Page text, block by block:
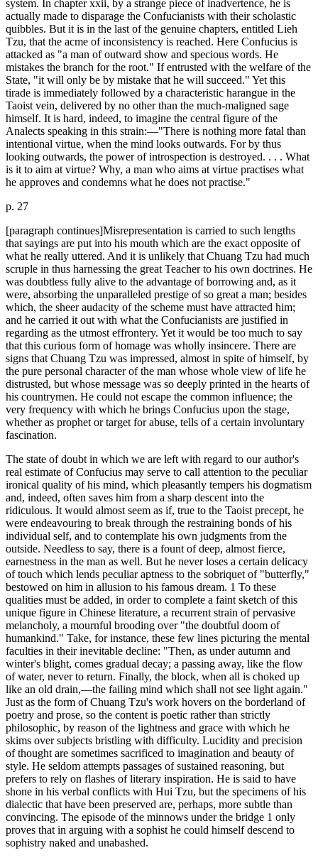
system. In chapter xxii, by a strange piece of inadvertence, he is
actually made to disparage the Confucianists with their scholastic
quibbles. But it is in the last of the genuine chapters, entitled Lieh
Tzu, that the acme of inconsistency is reached. Here Confucius is
attacked as "a man of outward show and specious words. He
mistakes the branch for the root." If entrusted with the welfare of the
State, "it will only be by mistake that he will succeed." Yet this
tirade is immediately followed by a characteristic harangue in the
Taoist vein, delivered by no other than the much-maligned sage
himself. It is hard, indeed, to imagine the central figure of the
Analects speaking in this strain:—"There is nothing more fatal than
intentional virtue, when the mind looks outwards. For by thus
looking outwards, the power of introspection is destroyed. . . . What
is it to aim at virtue? Why, a man who aims at virtue practises what
he approves and condemns what he does not practise."
p. 27
[paragraph continues]Misrepresentation is carried to such lengths
that sayings are put into his mouth which are the exact opposite of
what he really uttered. And it is unlikely that Chuang Tzu had much
scruple in thus harnessing the great Teacher to his own doctrines. He
was doubtless fully alive to the advantage of borrowing and, as it
were, absorbing the unparalleled prestige of so great a man; besides
which, the sheer audacity of the scheme must have attracted him;
and he carried it out with what the Confucianists are justified in
regarding as the utmost effrontery. Yet it would be too much to say
that this curious form of homage was wholly insincere. There are
signs that Chuang Tzu was impressed, almost in spite of himself, by
the pure personal character of the man whose whole view of life he
distrusted, but whose message was so deeply printed in the hearts of
his countrymen. He could not escape the common influence; the
very frequency with which he brings Confucius upon the stage,
whether as prophet or target for abuse, tells of a certain involuntary
fascination.
The state of doubt in which we are left with regard to our author's
real estimate of Confucius may serve to call attention to the peculiar
ironical quality of his mind, which pleasantly tempers his dogmatism
and, indeed, often saves him from a sharp descent into the
ridiculous. It would almost seem as if, true to the Taoist precept, he
were endeavouring to break through the restraining bonds of his
individual self, and to contemplate his own judgments from the
outside. Needless to say, there is a fount of deep, almost fierce,
earnestness in the man as well. But he never loses a certain delicacy
of touch which lends peculiar aptness to the sobriquet of "butterfly,"
bestowed on him in allusion to his famous dream. 1 To these
qualities must be added, in order to complete a faint sketch of this
unique figure in Chinese literature, a recurrent strain of pervasive
melancholy, a mournful brooding over "the doubtful doom of
humankind." Take, for instance, these few lines picturing the mental
faculties in their inevitable decline: "Then, as under autumn and
winter's blight, comes gradual decay; a passing away, like the flow
of water, never to return. Finally, the block, when all is choked up
like an old drain,—the failing mind which shall not see light again."
Just as the form of Chuang Tzu's work hovers on the borderland of
poetry and prose, so the content is poetic rather than strictly
philosophic, by reason of the lightness and grace with which he
skims over subjects bristling with difficulty. Lucidity and precision
of thought are sometimes sacrificed to imagination and beauty of
style. He seldom attempts passages of sustained reasoning, but
prefers to rely on flashes of literary inspiration. He is said to have
shone in his verbal conflicts with Hui Tzu, but the specimens of his
dialectic that have been preserved are, perhaps, more subtle than
convincing. The episode of the minnows under the bridge 1 only
proves that in arguing with a sophist he could himself descend to
sophistry naked and unabashed.